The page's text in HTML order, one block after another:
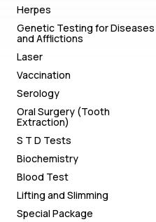
Herpes
Genetic Testing for Diseases
and Afflictions
Laser
Vaccination
Serology
Oral Surgery (Tooth
Extraction)
S T D Tests
Biochemistry
Blood Test
Lifting and Slimming
Special Package